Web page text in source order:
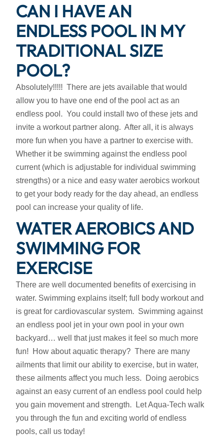
CAN I HAVE AN
ENDLESS POOL IN MY
TRADITIONAL SIZE
POOL?
Absolutely!!!!! There are jets available that would
allow you to have one end of the pool act as an
endless pool. You could install two of these jets and
invite a workout partner along. After all, it is always
more fun when you have a partner to exercise with.
Whether it be swimming against the endless pool
current (which is adjustable for individual swimming
strengths) or a nice and easy water aerobics workout
to get your body ready for the day ahead, an endless
pool can increase your quality of life.
WATER AEROBICS AND
SWIMMING FOR
EXERCISE
There are well documented benefits of exercising in
water. Swimming explains itself; full body workout and
is great for cardiovascular system. Swimming against
an endless pool jet in your own pool in your own
backyard… well that just makes it feel so much more
fun! How about aquatic therapy? There are many
ailments that limit our ability to exercise, but in water,
these ailments affect you much less. Doing aerobics
against an easy current of an endless pool could help
you gain movement and strength. Let Aqua-Tech walk
you through the fun and exciting world of endless
pools, call us today!